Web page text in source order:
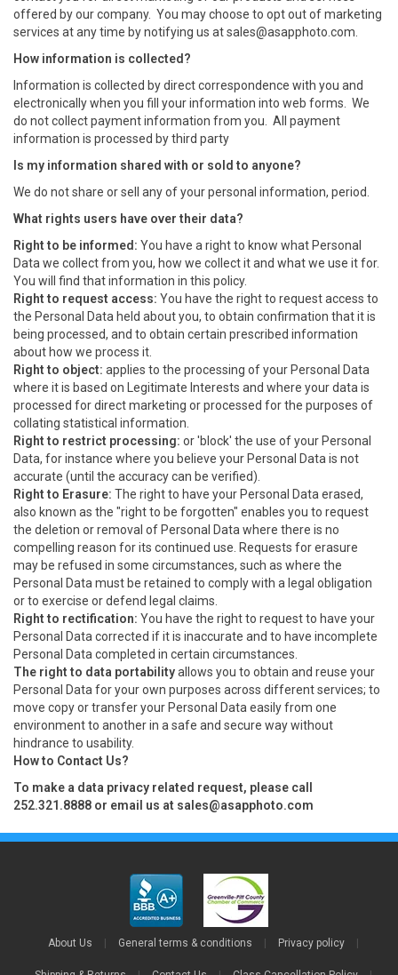
offered by our company. You may choose to opt out of marketing
services at any time by notifying us atsales@asapphoto.com
How information is collected?
Information is collected by direct correspondence with you and
electronically when you fill your information into web forms. We
do not collect payment information from you. All payment
information is processed by third party
Is my information shared with or sold to anyone?
We do not share or sell any of your personal information, period.
What rights users have over their data?
Right to be informed: You have a right to know what Personal
Data we collect from you, how we collect it and what we use it for.
You will find that information in this policy.
Right to request access: You have the right to request access to
the Personal Data held about you, to obtain confirmation that it is
being processed, and to obtain certain prescribed information
about how we process it.
Right to object: applies to the processing of your Personal Data
where it is based on Legitimate Interests and where your data is
processed for direct marketing or processed for the purposes of
collating statistical information.
Right to restrict processing: or 'block' the use of your Personal
Data, for instance where you believe your Personal Data is not
accurate (until the accuracy can be verified).
Right to Erasure: The right to have your Personal Data erased,
also known as the "right to be forgotten" enables you to request
the deletion or removal of Personal Data where there is no
compelling reason for its continued use. Requests for erasure
may be refused in some circumstances, such as where the
Personal Data must be retained to comply with a legal obligation
or to exercise or defend legal claims.
Right to rectification: You have the right to request to have your
Personal Data corrected if it is inaccurate and to have incomplete
Personal Data completed in certain circumstances.
The right to data portabilityallows you to obtain and reuse your
Personal Data for your own purposes across different services; to
move copy or transfer your Personal Data easily from one
environment to another in a safe and secure way without
hindrance to usability.
How to Contact Us?
To make a data privacy related request, please call
252.321.8888 or email us at sales@asapphoto.com
About Us | General terms & conditions | Privacy policy |